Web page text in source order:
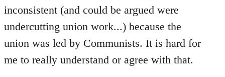
inconsistent (and could be argued were
undercutting union work...) because the
union was led by Communists. It is hard for
me to really understand or agree with that.